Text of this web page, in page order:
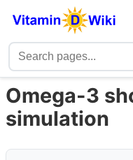
Omega-3
simulation